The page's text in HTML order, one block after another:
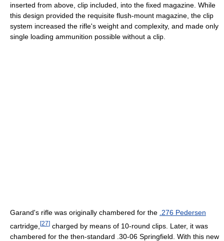
inserted from above, clip included, into the fixed magazine. While
this design provided the requisite flush-mount magazine, the clip
system increased the rifle's weight and complexity, and made only
single loading ammunition possible without a clip.
Garand's rifle was originally chambered for the .276 Pedersen
cartridge, [27] charged by means of 10-round clips. Later, it was
chambered for the then-standard .30-06 Springfield. With this new